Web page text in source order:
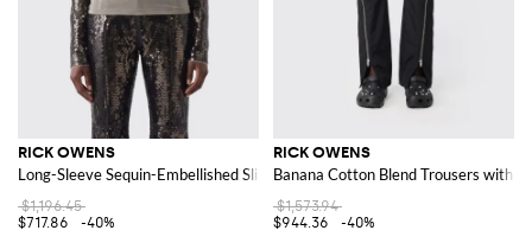
RICK OWENS
Long-Sleeve Sequin-Embellished Slim Fit Top with Crew Neck
$1,196.45
$717.86
-40%
RICK OWENS
Banana Cotton Blend Trousers with
$1,573.94
$944.36
-40%